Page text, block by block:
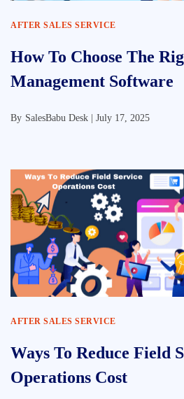
AFTER SALES SERVICE
How To Choose The
Management Software
By SalesBabu Desk | July 17, 2025
AFTER SALES SERVICE
Ways To Reduce Field
Operations Cost